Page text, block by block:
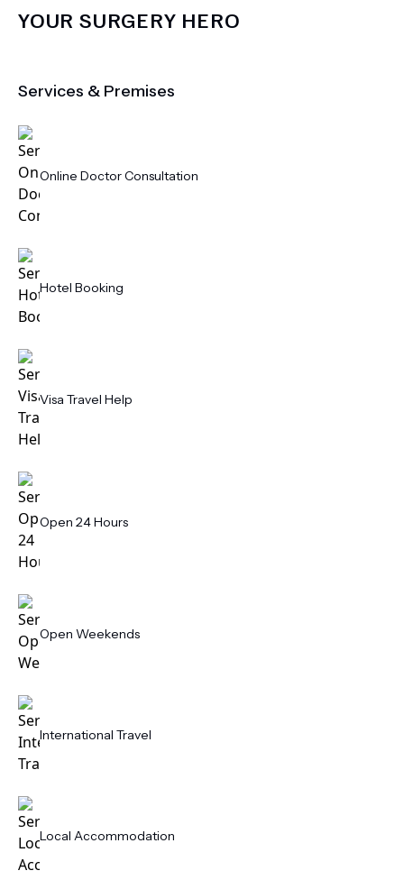
YOUR SURGERY HERO
Services & Premises
Online Doctor Consultation
Hotel Booking
Visa Travel Help
Open 24 Hours
Open Weekends
International Travel
Local Accommodation